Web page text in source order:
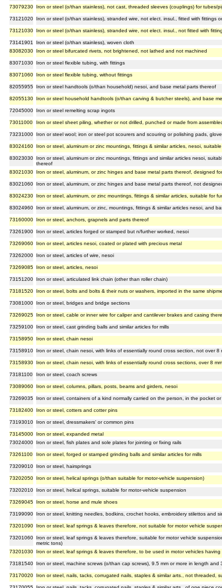
73079230 Iron or steel (o/than stainless), not cast, threaded sleeves (couplings) for tubes/
73121020 Iron or steel (o/than stainless), stranded wire, not elect. insul., fitted with fittings
73121030 Iron or steel (o/than stainless), stranded wire, not elect. insul., not fitted with
73141901
Iron or steel (o/than stainless), woven cloth
83082030
Iron or steel bifurcated rivets, not brightened, not lathed and not machined
83071030 Iron or steel flexible tubing, with fittings
83071060 Iron or steel flexible tubing, without fittings
82055955 Iron or steel handtools (o/than household) nesoi, and base metal parts thereof
82055130 Iron or steel household handtools (o/than carving & butcher steels), and base
72045000 Iron or steel remelting scrap ingots
73011000 Iron or steel sheet piling, whether or not drilled, punched or made from
73231000 Iron or steel wool; iron or steel pot scourers and scouring or polishing pads,
83024160 Iron or steel, aluminum or zinc mountings, fittings & similar articles, nesoi,
83023030
Iron or steel, aluminum or zinc mountings, fittings and similar articles nesoi,
thereof
83021030
Iron or steel, aluminum, or zinc hinges and base metal parts thereof, designed
83021060 Iron or steel, aluminum, or zinc hinges and base metal parts thereof, not
83024230 Iron or steel, aluminum, or zinc mountings, fittings & similar articles, suitable for
83024960 Iron or steel, aluminum, or zinc, mountings, fittings & similar articles nesoi, and
73160000 Iron or steel, anchors, grapnels and parts thereof
73261900 Iron or steel, articles forged or stamped but n/further worked, nesoi
73269060 Iron or steel, articles nesoi, coated or plated with precious metal
73262000 Iron or steel, articles of wire, nesoi
73269085 Iron or steel, articles, nesoi
73151200 Iron or steel, articulated link chain (other than roller chain)
73181520 Iron or steel, bolts and bolts & their nuts or washers, imported in the same
73081000 Iron or steel, bridges and bridge sections
73269025 Iron or steel, cable or inner wire for caliper and cantilever brakes and casing
73259100 Iron or steel, cast grinding balls and similar articles for mills
73158950 Iron or steel, chain nesoi
73158910 Iron or steel, chain nesoi, with links of essentially round cross section, not over 8
73158930 Iron or steel, chain nesoi, with links of essentially round cross sections, over 8
73181100 Iron or steel, coach screws
73089060 Iron or steel, columns, pillars, posts, beams and girders, nesoi
73269035 Iron or steel, containers of a kind normally carried on the person, in the pocket
73182400 Iron or steel, cotters and cotter pins
73193010 Iron or steel, dressmakers' or common pins
73145000
Iron or steel, expanded metal
73024000
Iron or steel, fish plates and sole plates for jointing or fixing rails
73261100 Iron or steel, forged or stamped grinding balls and similar articles for mills
73209010 Iron or steel, hairsprings
73202050 Iron or steel, helical springs (o/than suitable for motor-vehicle suspension)
73202010 Iron or steel, helical springs, suitable for motor-vehicle suspension
73269045 Iron or steel, horse and mule shoes
73199090 Iron or steel, knitting needles, bodkins, crochet hooks, embroidery stilettos and
73201090 Iron or steel, leaf springs & leaves therefore, not suitable for motor vehicle
73201060
Iron or steel, leaf springs & leaves therefore, suitable for motor vehicle
metric tons)
73201030
Iron or steel, leaf springs & leaves therefore, to be used in motor vehicles
73181540 Iron or steel, machine screws (o/than cap screws), 9.5 mm or more in length and
73170020 Iron or steel, nails, tacks, corrugated nails, staples & similar arts., not threaded,